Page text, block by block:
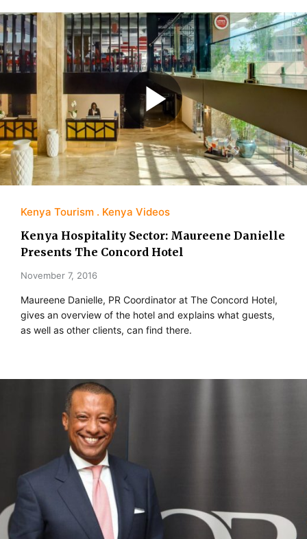
Kenya Tourism Kenya Videos
Kenya Hospitality Sector: Maureene Danielle
Presents The Concord Hotel
November 7, 2016
Maureene Danielle, PR Coordinator at The Concord Hotel,
gives an overview of the hotel and explains what guests,
as well as other clients, can find there.